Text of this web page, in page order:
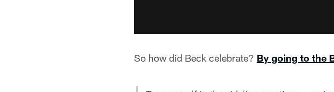
So how did Beck celebrate? By going to the